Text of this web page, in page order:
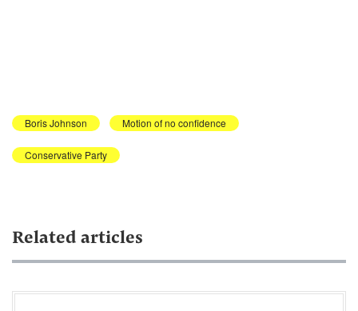
Boris Johnson Motion of no confidence
Conservative Party
Related articles